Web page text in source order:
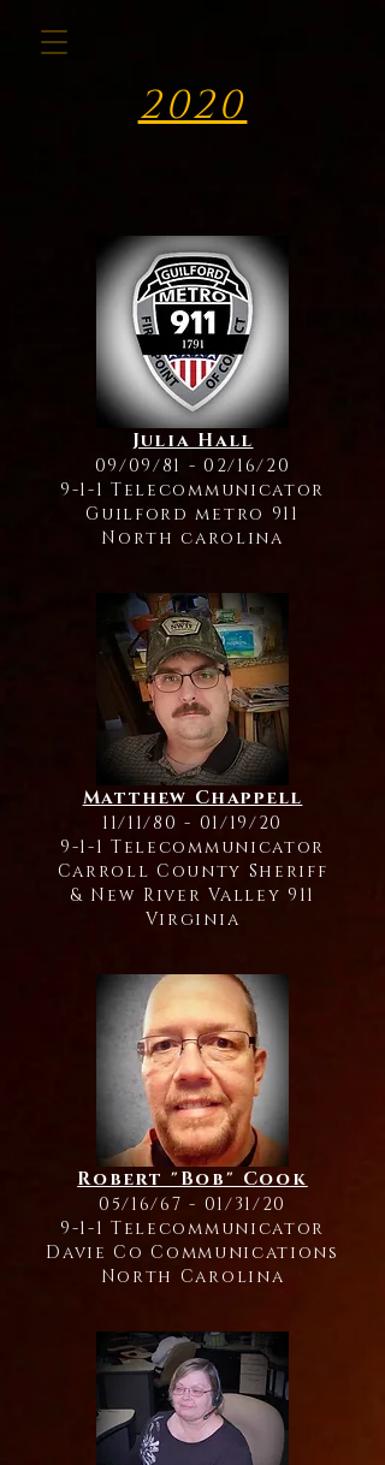
2020
Julia Hall
09/09/81 - 02/16/20
9-1-1 Telecommunicator
Guilford metro 911
North carolina
Matthew Chappell
11/11/80 - 01/19/20
9-1-1 Telecommunicator
Carroll County Sheriff
& New River Valley 911
Virginia
Robert "Bob" Cook
05/16/67 - 01/31/20
9-1-1 Telecommunicator
Davie Co Communications
North Carolina